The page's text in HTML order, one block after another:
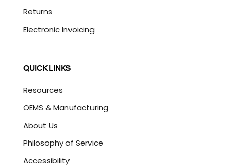
Returns
Electronic Invoicing
QUICK LINKS
Resources
OEMS & Manufacturing
About Us
Philosophy of Service
Accessibility